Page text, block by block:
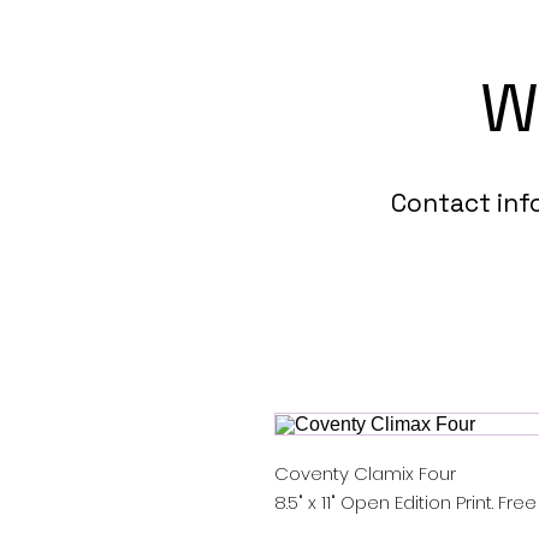
Contact
Coventy Clamix Four
8.5" x 11" Open Edition Print.